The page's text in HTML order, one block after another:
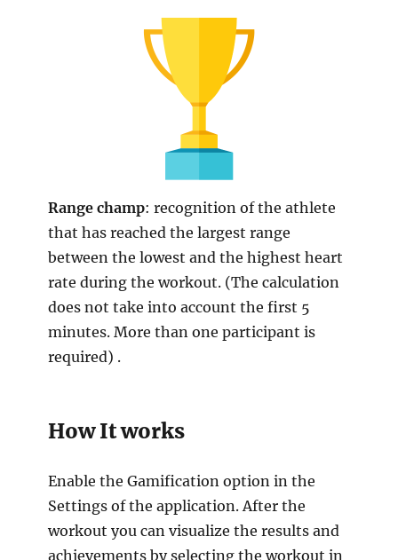
Range champ: recognition of the athlete
that has reached the largest range
between the lowest and the highest heart
rate during the workout. (The calculation
does not take into account the first 5
minutes. More than one participant is
required) .
How It works
Enable the Gamification option in the
Settings of the application. After the
workout you can visualize the results and
achievements by selecting the workout in